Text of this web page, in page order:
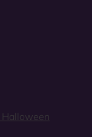
Halloween